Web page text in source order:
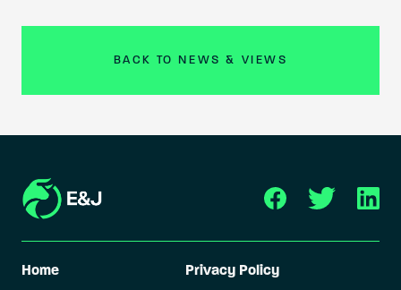
BACK TO NEWS & VIEWS
Home Privacy Policy